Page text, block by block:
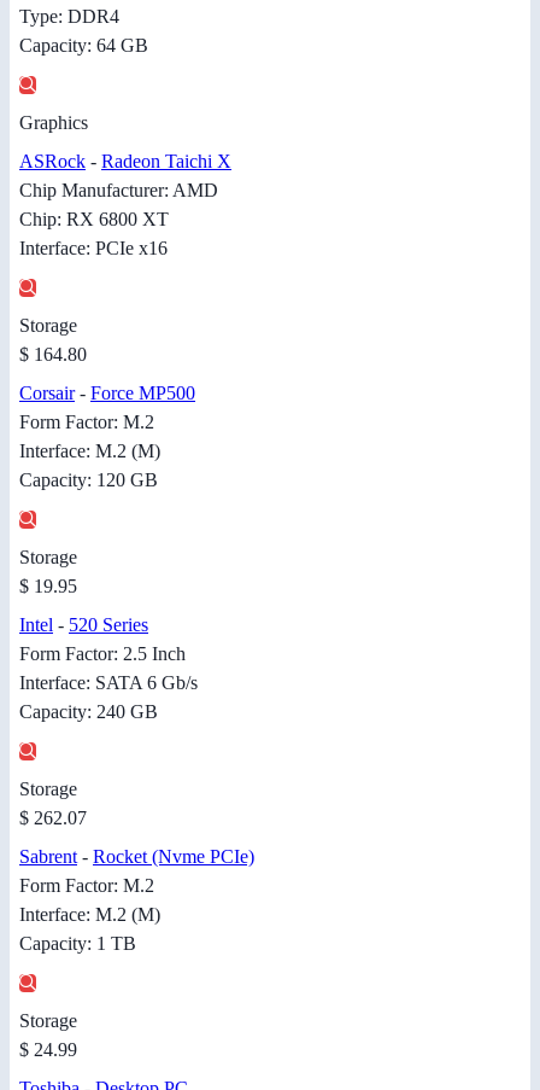
Type: DDR4
Capacity: 64 GB
Graphics
ASRock - Radeon Taichi X
Chip Manufacturer: AMD
Chip: RX 6800 XT
Interface: PCIe x16
Storage
$ 164.80
Corsair- Force MP500
Form Factor: M.2
Interface: M.2 (M)
Capacity: 120 GB
Storage
$ 19.95
Intel - 520 Series
Form Factor: 2.5 Inch
Interface: SATA 6 Gb/s
Capacity: 240 GB
Storage
$ 262.07
Sabrent - Rocket (Nvme PCIe)
Form Factor: M.2
Interface: M.2 (M)
Capacity: 1 TB
Storage
$ 24.99